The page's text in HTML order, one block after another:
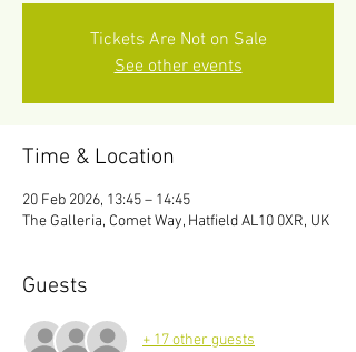
Tickets Are Not on Sale
See other events
Time & Location
20 Feb 2026, 13:45 – 14:45
The Galleria, Comet Way, Hatfield AL10 0XR, UK
Guests
+ 17 other guests